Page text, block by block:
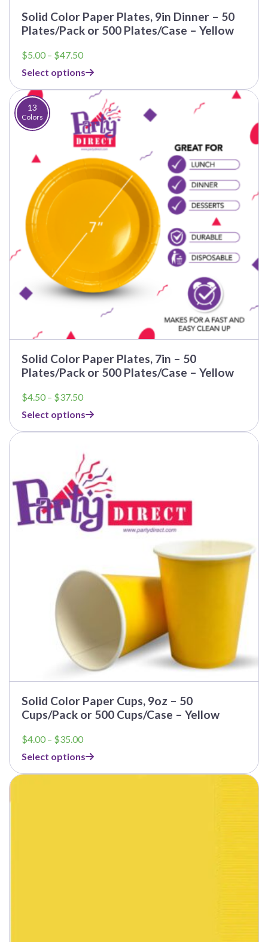
Solid Color Paper Plates, 9in Dinner – 50
Plates/Pack or 500 Plates/Case – Yellow
$5.00 – $47.50Price
$5.00
through
$47.50
Select options
13
Colors
Solid Color Paper Plates, 7in – 50
Plates/Pack or 500 Plates/Case – Yellow
$4.50 – $37.50Price
$4.50
through
Select options
Solid Color Paper Cups, 9oz – 50
Cups/Pack or 500 Cups/Case – Yellow
$4.00 – $35.00Price
$4.00
through
Select options